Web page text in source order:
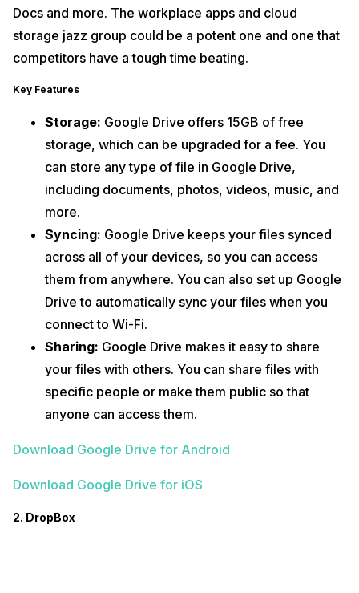
Docs and more. The workplace apps and cloud
storage jazz group could be a potent one and one that
competitors have a tough time beating.
Key Features
Storage: Google Drive offers 15GB of free
storage, which can be upgraded for a fee. You
can store any type of file in Google Drive,
including documents, photos, videos, music, and
more.
Syncing: Google Drive keeps your files synced
across all of your devices, so you can access
them from anywhere. You can also set up Google
Drive to automatically sync your files when you
connect to Wi-Fi.
Sharing: Google Drive makes it easy to share
your files with others. You can share files with
specific people or make them public so that
anyone can access them.
Download Google Drive for Android
Download Google Drive for iOS
2. DropBox